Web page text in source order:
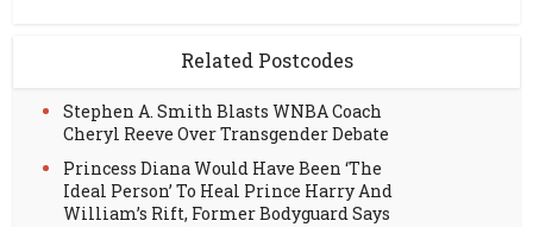
Related Postcodes
Stephen A. Smith Blasts WNBA Coach
Cheryl Reeve Over Transgender Debate
Princess Diana Would Have Been ‘The
Ideal Person’ To Heal Prince Harry And
William’s Rift, Former Bodyguard Says